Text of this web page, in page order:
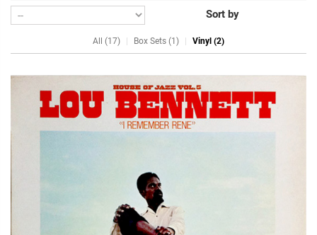
Sort by
All (17) Box Sets (1) Vinyl (2)